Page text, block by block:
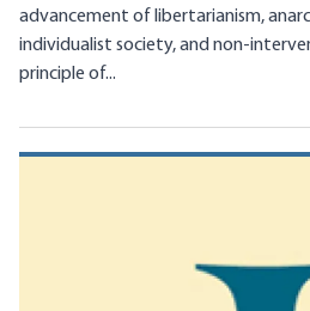
advancement of libertarianism,
individualist society, and non-
principle of...